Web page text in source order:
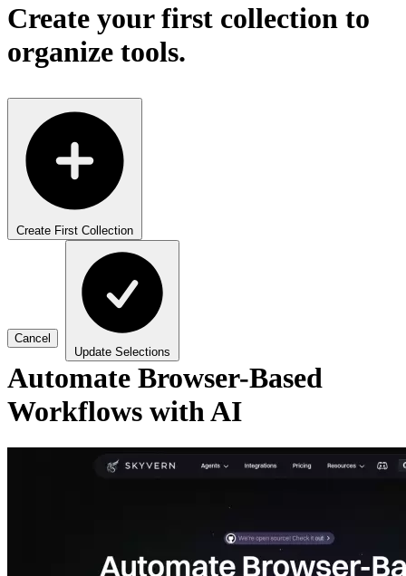
Create your first collection to
organize tools.
Create First Collection
Cancel
Update Selections
Automate Browser-Based
Workflows with AI